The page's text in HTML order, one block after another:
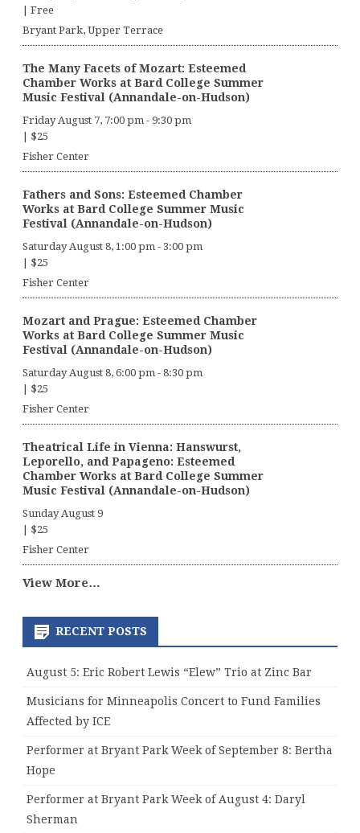
Free
Bryant Park, Upper Terrace
The Many Facets of Mozart: Esteemed
Chamber Works at Bard College Summer
Music Festival (Annandale-on-Hudson)
Friday August 7, 7:00 pm - 9:30 pm
$25
Fisher Center
Fathers and Sons: Esteemed Chamber
Works at Bard College Summer Music
Festival (Annandale-on-Hudson)
Saturday August 8, 1:00 pm - 3:00 pm
$25
Fisher Center
Mozart and Prague: Esteemed Chamber
Works at Bard College Summer Music
Festival (Annandale-on-Hudson)
Saturday August 8, 6:00 pm - 8:30 pm
$25
Fisher Center
Theatrical Life in Vienna: Hanswurst,
Leporello, and Papageno: Esteemed
Chamber Works at Bard College Summer
Music Festival (Annandale-on-Hudson)
Sunday August 9
$25
Fisher Center
View More…
RECENT POSTS
August 5: Eric Robert Lewis “Elew” Trio at Zinc Bar
Musicians for Minneapolis Concert to Fund Families
Affected by ICE
Performer at Bryant Park Week of September 8: Bertha
Hope
Performer at Bryant Park Week of August 4: Daryl
Sherman